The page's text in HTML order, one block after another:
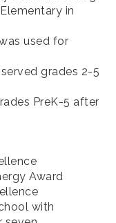
in
used for
grades 2-5
PreK-5 after
Award
with